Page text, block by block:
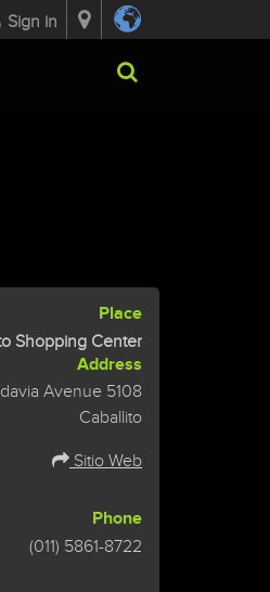
Sign in
Place
Shopping Center
Address
Avenue 5108
Caballito
Sitio Web
Phone
(011) 5861-8722